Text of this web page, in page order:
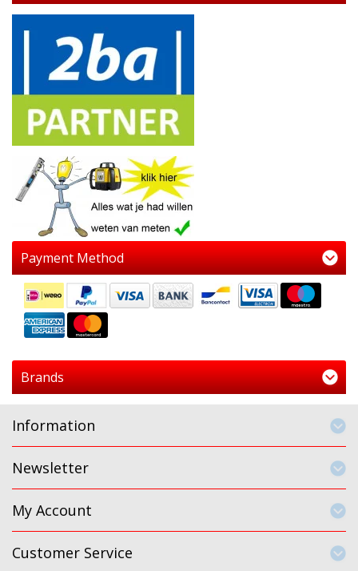
Payment Method
Brands
Information
Newsletter
My Account
Customer Service